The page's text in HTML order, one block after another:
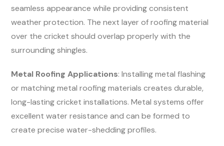
seamless appearance while providing consistent
weather protection. The next layer of roofing material
over the cricket should overlap properly with the
surrounding shingles.
Metal Roofing Applications: Installing metal flashing
or matching metal roofing materials creates durable,
long-lasting cricket installations. Metal systems offer
excellent water resistance and can be formed to
create precise water-shedding profiles.